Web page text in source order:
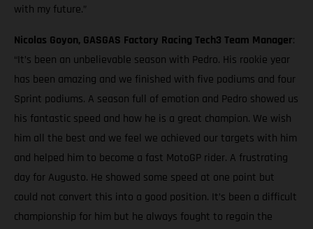
with my future.”
Nicolas Goyon, GASGAS Factory Racing Tech3 Team Manager:
“It’s been an unbelievable season with Pedro. His rookie year
has been amazing and we finished with five podiums and four
Sprint podiums. A season full of emotion and Pedro showed us
his fantastic speed and how he is a great champion. We wish
him all the best and we feel we achieved our targets with him
and helped him to become a fast MotoGP rider. A frustrating
day for Augusto. He showed some speed at one point but
could not convert this into a good position. It’s been a difficult
championship for him but he always fought to regain the